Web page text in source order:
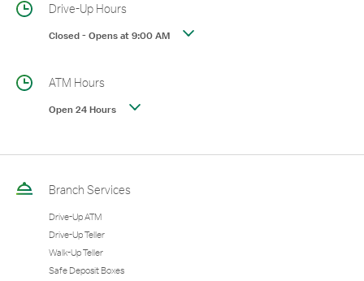
Drive-Up Hours
Closed-Opens at9:00 AM
ATM Hours
Open 24 Hours
Branch Services
Drive-Up ATM
Drive-Up Teller
Walk-Up Teller
Safe Deposit Boxes